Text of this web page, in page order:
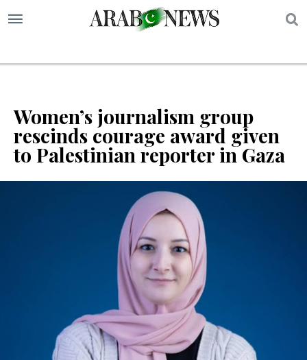
Women’s journalism group
rescinds courage award given
to Palestinian reporter in Gaza